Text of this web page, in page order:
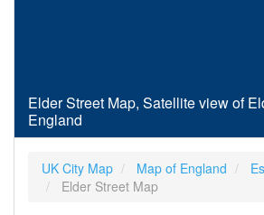
Elder Street Map, Satellite view of
England
UK City Map Map of England
Elder Street Map